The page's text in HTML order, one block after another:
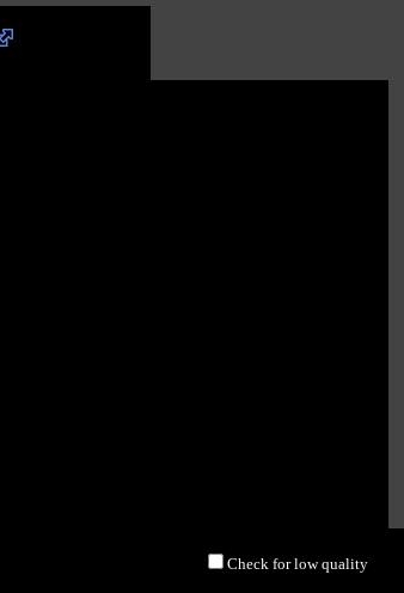
Check for low quality